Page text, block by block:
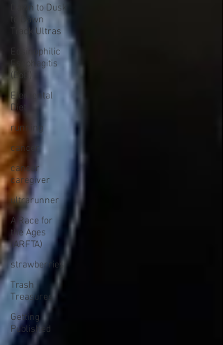
Dawn to Dusk
to Dawn
Track Ultras
Eosinophilic
Esophagitis
(EoE)
Elemental
Diet
running
cancer
cancer
caregiver
ultrarunner
A Race for
the Ages
(ARFTA)
strawberries
Trash
Treasures
Getting
Published